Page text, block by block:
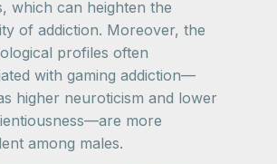
which can heighten the
of addiction. Moreover, the
profiles often
with gaming addiction—
higher neuroticism and lower
more
among males.